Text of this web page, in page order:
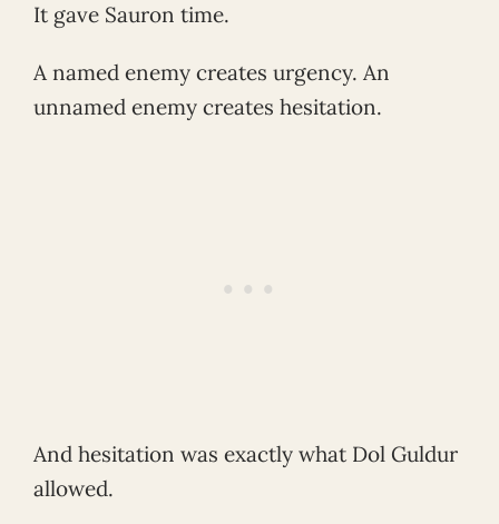
It gave Sauron time.
A named enemy creates urgency. An
unnamed enemy creates hesitation.
And hesitation was exactly what Dol Guldur
allowed.